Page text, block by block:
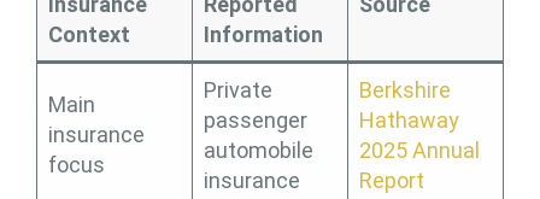
Context
Information
Main
insurance
focus
Private
passenger
automobile
insurance
Berkshire
Hathaway
2025 Annual
Report